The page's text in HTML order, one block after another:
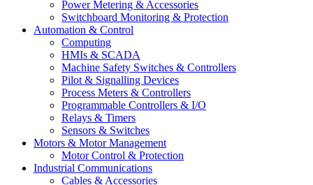
Power Metering & Accessories
Switchboard Monitoring & Protection
Automation & Control
Computing
HMIs & SCADA
Machine Safety Switches & Controllers
Pilot & Signalling Devices
Process Meters & Controllers
Programmable Controllers & I/O
Relays & Timers
Sensors & Switches
Motors & Motor Management
Motor Control & Protection
Industrial Communications
Cables & Accessories